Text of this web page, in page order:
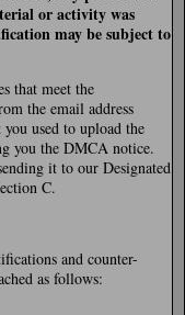
or activity was
may be subject to
that meet the
the email address
used to upload the
you the DMCA notice.
it to our Designated
C.
and counter-
as follows: